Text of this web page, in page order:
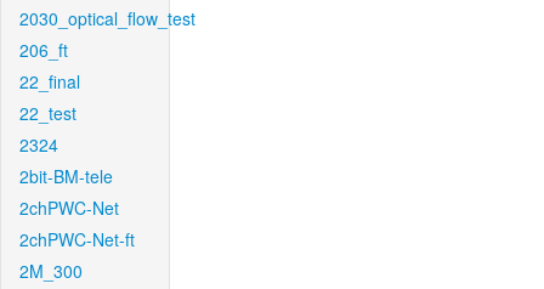
2030_optical_flow_test
206_ft
22_final
22_test
2324
2bit-BM-tele
2chPWC-Net
2chPWC-Net-ft
2M_300